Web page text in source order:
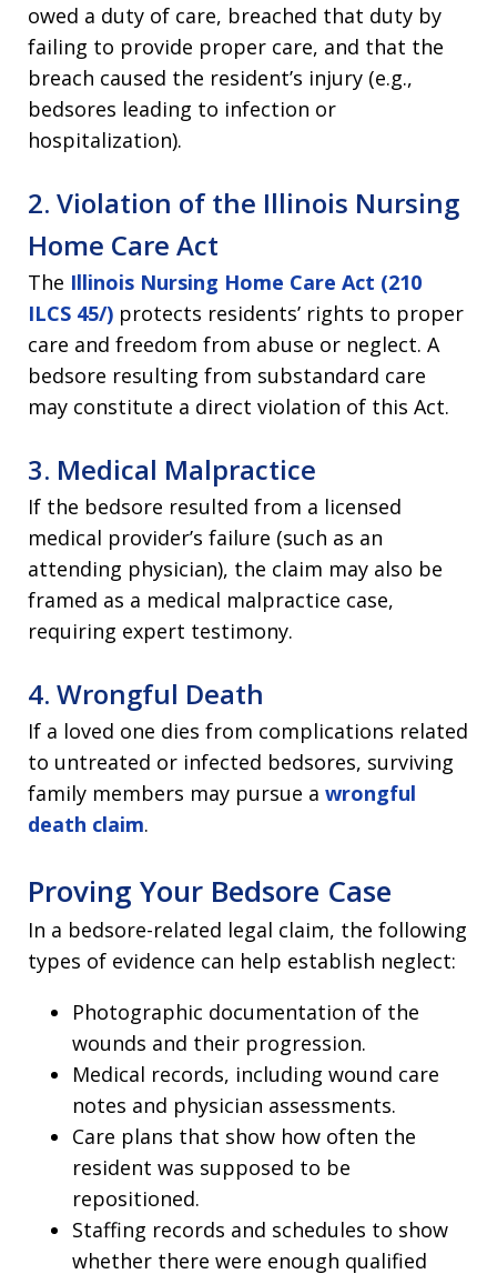
owed a duty of care, breached that duty by
failing to provide proper care, and that the
breach caused the resident’s injury (e.g.,
bedsores leading to infection or
hospitalization).
2. Violation of the Illinois Nursing
Home Care Act
The Illinois Nursing Home Care Act (210
ILCS 45/) protects residents’ rights to proper
care and freedom from abuse or neglect. A
bedsore resulting from substandard care
may constitute a direct violation of this Act.
3. Medical Malpractice
If the bedsore resulted from a licensed
medical provider’s failure (such as an
attending physician), the claim may also be
framed as a medical malpractice case,
requiring expert testimony.
4. Wrongful Death
If a loved one dies from complications related
to untreated or infected bedsores, surviving
family members may pursue a wrongful
death claim.
Proving Your Bedsore Case
In a bedsore-related legal claim, the following
types of evidence can help establish neglect:
Photographic documentation of the
wounds and their progression.
Medical records, including wound care
notes and physician assessments.
Care plans that show how often the
resident was supposed to be
repositioned.
Staffing records and schedules to show
whether there were enough qualified